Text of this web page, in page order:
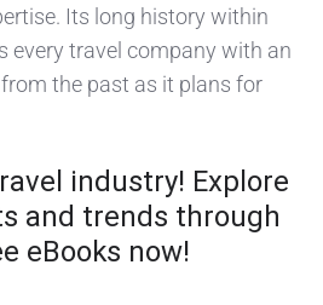
Its long history within
every travel company with an
the past as it plans for
industry! Explore
and trends through
eBooks now!